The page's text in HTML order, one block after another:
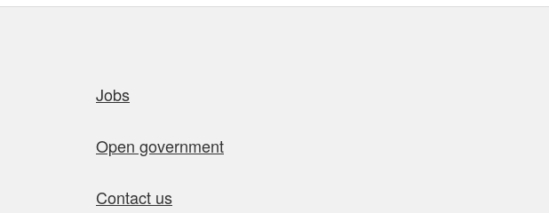
Jobs
Open government
Contact us